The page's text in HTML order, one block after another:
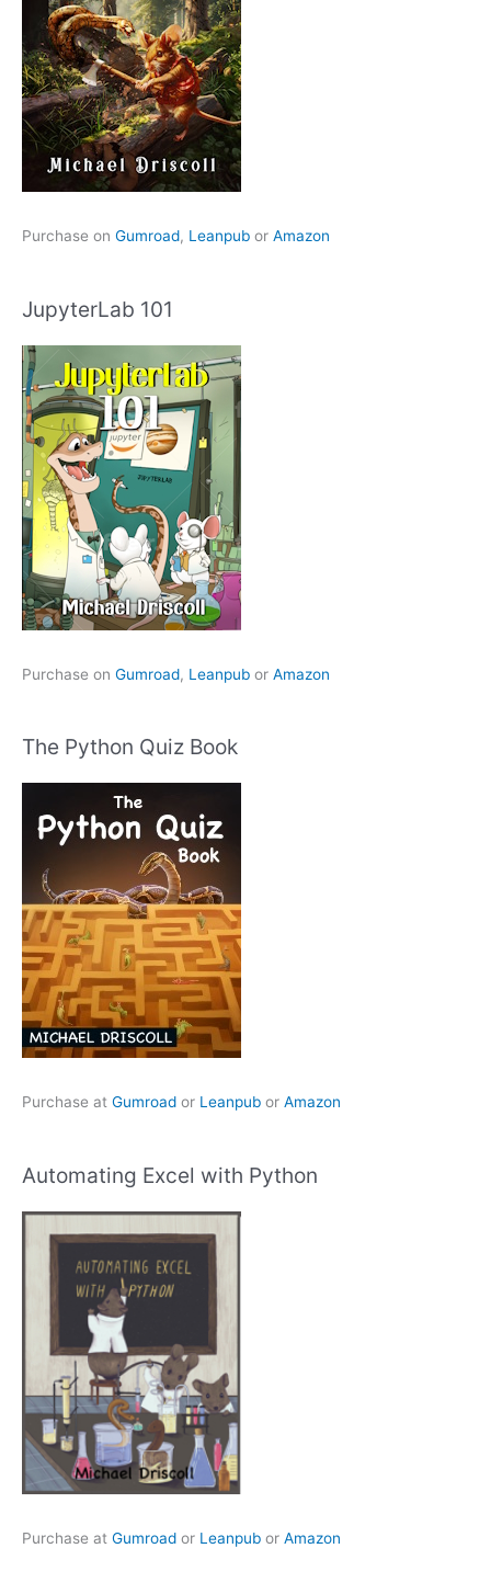
Purchase on Gumroad, Leanpub or Amazon
JupyterLab 101
Purchase on Gumroad, Leanpub or Amazon
The Python Quiz Book
Purchase at Gumroad or Leanpub or Amazon
Automating Excel with Python
Purchase at Gumroad or Leanpub or Amazon